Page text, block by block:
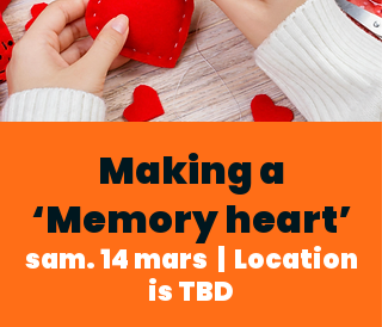
Making a
‘Memory heart’
sam. 14 mars
Location
is TBD